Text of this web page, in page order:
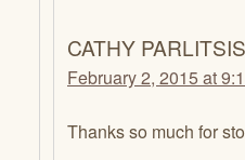
CATHY PARLITSIS
February 2, 2015 at
Thanks so much for